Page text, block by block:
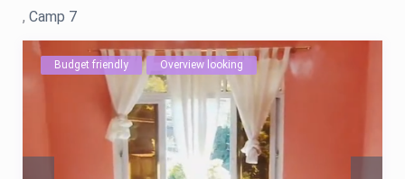
, Camp 7
Budget friendly Overview looking